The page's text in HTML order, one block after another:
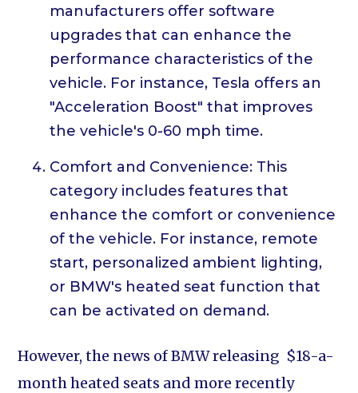
manufacturers offer software
upgrades that can enhance the
performance characteristics of the
vehicle. For instance, Tesla offers an
"Acceleration Boost" that improves
the vehicle's 0-60 mph time.
Comfort and Convenience: This
category includes features that
enhance the comfort or convenience
of the vehicle. For instance, remote
start, personalized ambient lighting,
or BMW's heated seat function that
can be activated on demand.
However, the news of BMW releasing $18-a-
month heated seats and more recently